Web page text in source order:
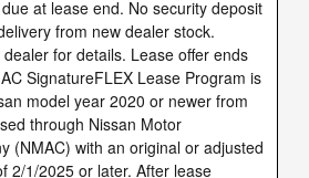
at lease end. No security deposit
from new dealer stock.
for details. Lease offer ends
SignatureFLEX Lease Program is
model year 2020 or newer from
through Nissan Motor
(NMAC) with an original or adjusted
2/1/2025 or later. After lease